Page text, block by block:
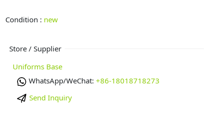
Condition : new
Store / Supplier
Uniforms Base
WhatsApp/WeChat: +86-18018718273
Send Inquiry